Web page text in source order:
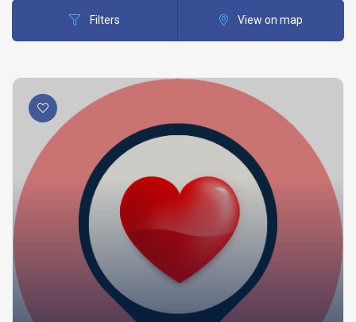
Filters View on map